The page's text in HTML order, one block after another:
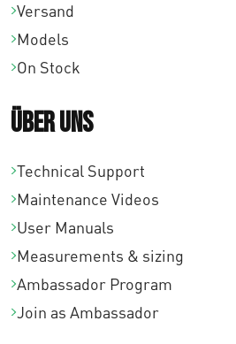
Versand
Models
On Stock
Über uns
Technical Support
Maintenance Videos
User Manuals
Measurements & sizing
Ambassador Program
Join as Ambassador